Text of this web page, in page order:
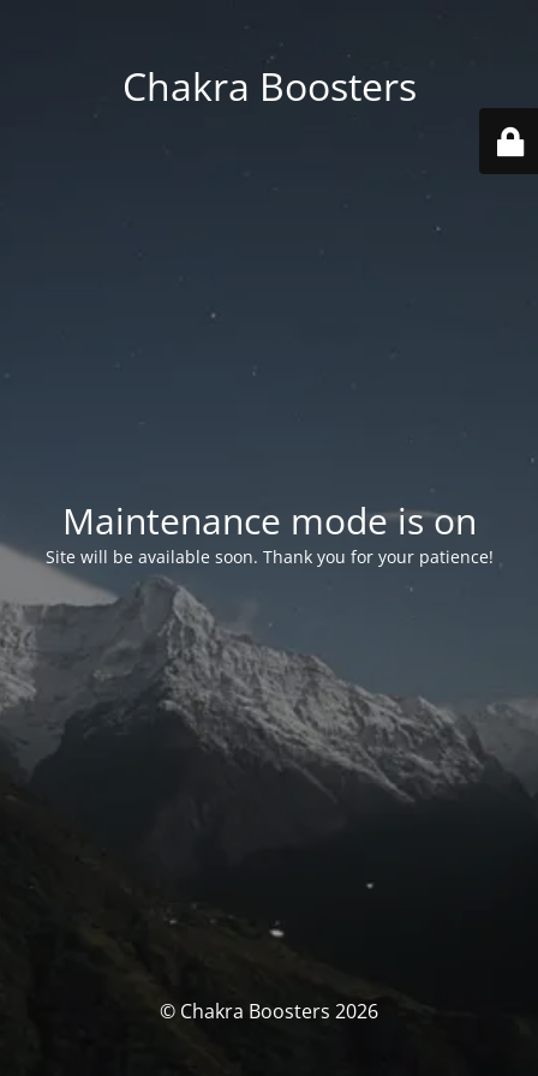
Chakra Boosters
Maintenance mode is on
Site will be available soon. Thank you for your patience!
© Chakra Boosters 2026